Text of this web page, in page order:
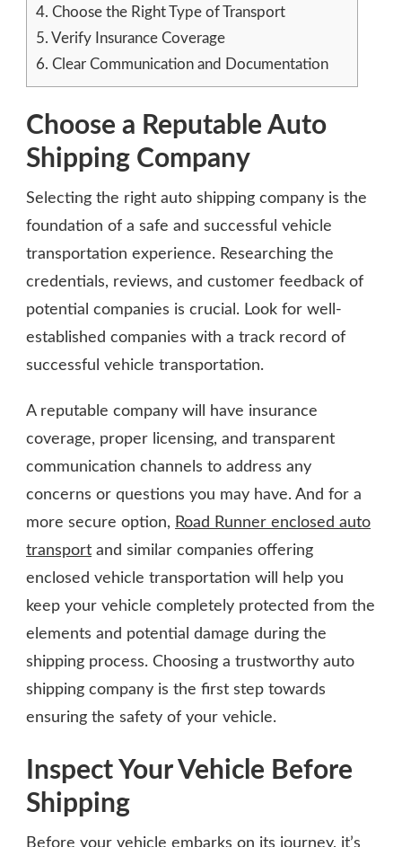
4. Choose the Right Type of Transport
5. Verify Insurance Coverage
6. Clear Communication and Documentation
Choose a Reputable Auto
Shipping Company
Selecting the right auto shipping company is the
foundation of a safe and successful vehicle
transportation experience. Researching the
credentials, reviews, and customer feedback of
potential companies is crucial. Look for well-
established companies with a track record of
successful vehicle transportation.
A reputable company will have insurance
coverage, proper licensing, and transparent
communication channels to address any
concerns or questions you may have. And for a
more secure option, Road Runner enclosed auto
transport and similar companies offering
enclosed vehicle transportation will help you
keep your vehicle completely protected from the
elements and potential damage during the
shipping process. Choosing a trustworthy auto
shipping company is the first step towards
ensuring the safety of your vehicle.
Inspect Your Vehicle Before
Shipping
Before your vehicle embarks on its journey, it’s